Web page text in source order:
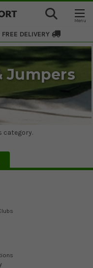
FREE DELIVERY
Jumpers
category.